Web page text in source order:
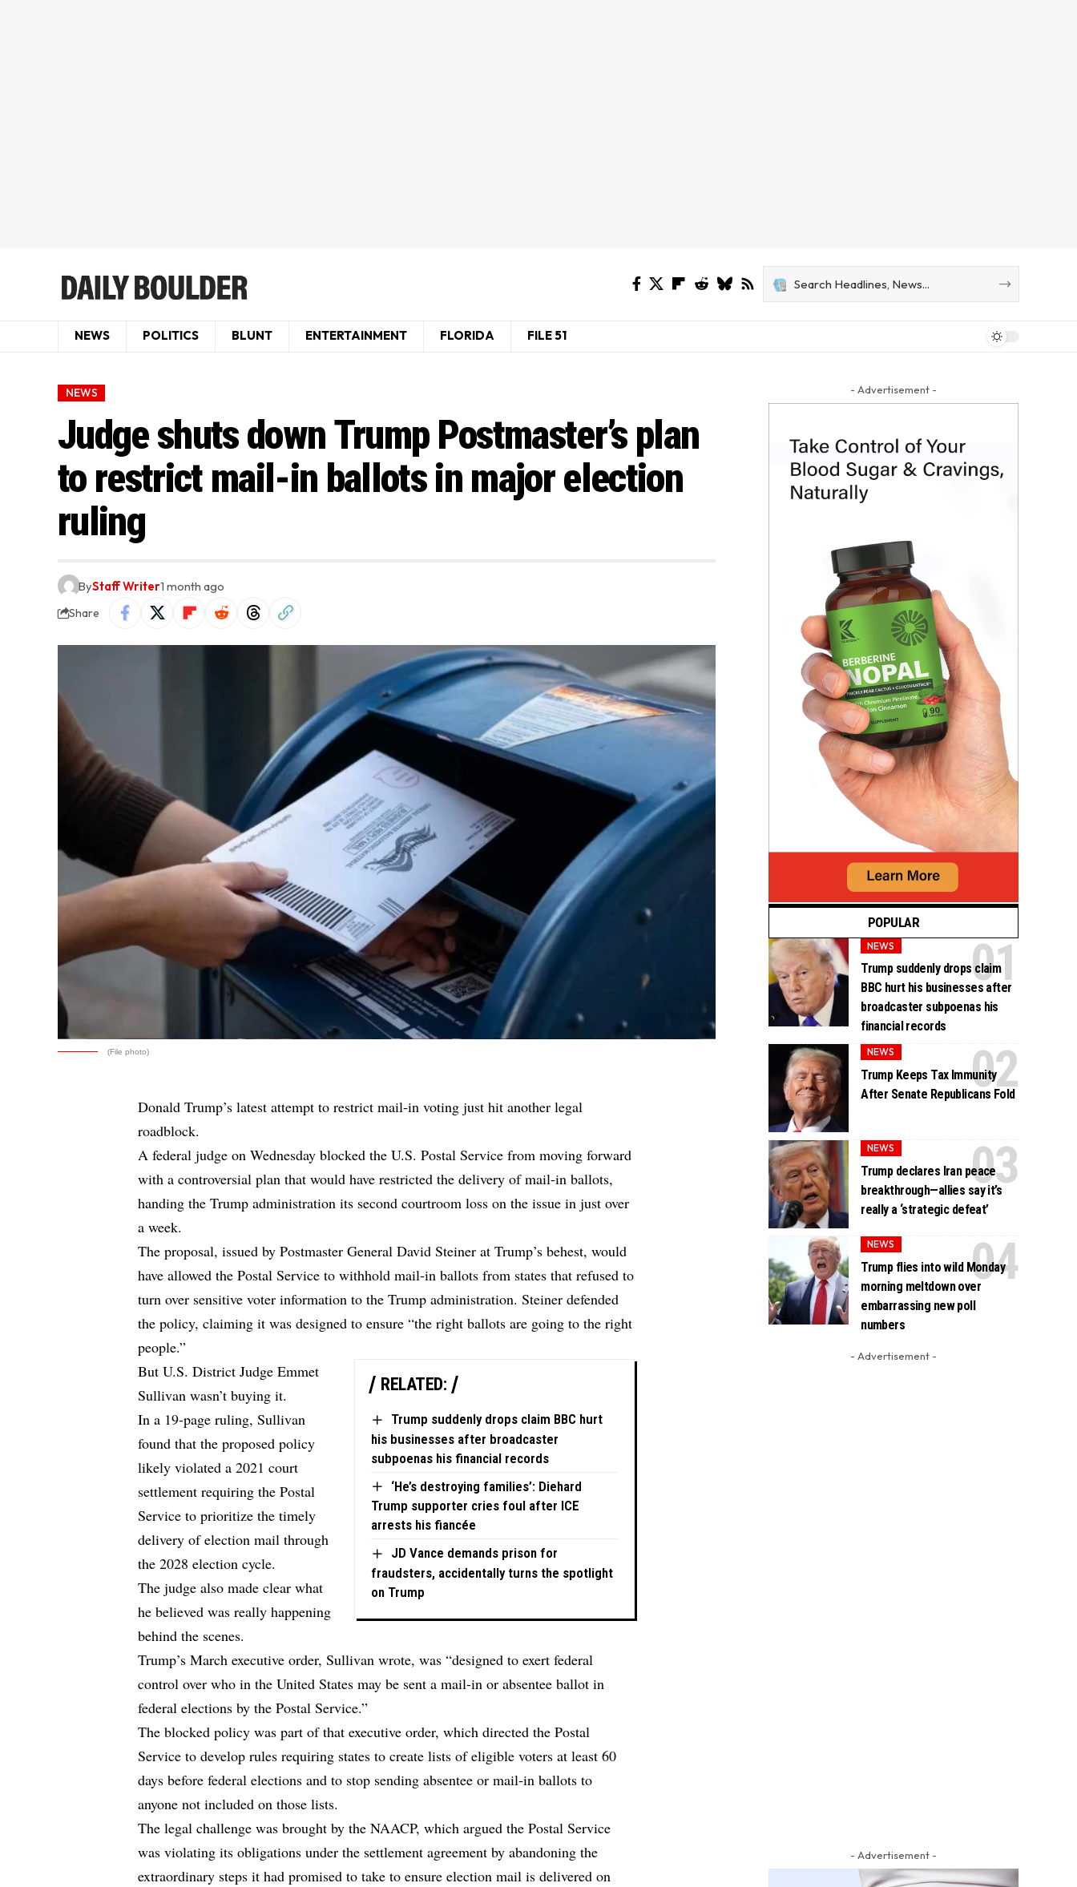
NEWS POLITICS BLUNT ENTERTAINMENT FLORIDA FILE 51
NEWS
Judge shuts down Trump Postmaster’s plan
to restrict mail-in ballots in major election
ruling
ByStaff Writer1 month ago
Share
(File photo)
Donald Trump’s latest attempt to restrict mail-in voting just hit another legal
roadblock.
A federal judge on Wednesday blocked the U.S. Postal Service from moving forward
with a controversial plan that would have restricted the delivery of mail-in ballots,
handing the Trump administration its second courtroom loss on the issue in just over
a week.
The proposal, issued by Postmaster General David Steiner at Trump’s behest, would
have allowed the Postal Service to withhold mail-in ballots from states that refused to
turn over sensitive voter information to the Trump administration. Steiner defended
the policy, claiming it was designed to ensure “the right ballots are going to the right
people.”
RELATED:
Trump suddenly drops claim BBC hurt
his businesses after broadcaster
subpoenas his financial records
‘He’s destroying families’: Diehard
Trump supporter cries foul after ICE
arrests his fiancée
JD Vance demands prison for
fraudsters, accidentally turns the spotlight
on Trump
But U.S. District Judge Emmet
Sullivan wasn’t buying it.
In a 19-page ruling, Sullivan
found that the proposed policy
likely violated a 2021 court
settlement requiring the Postal
Service to prioritize the timely
delivery of election mail through
the 2028 election cycle.
The judge also made clear what
he believed was really happening
behind the scenes.
Trump’s March executive order, Sullivan wrote, was “designed to exert federal
control over who in the United States may be sent a mail-in or absentee ballot in
federal elections by the Postal Service.”
The blocked policy was part of that executive order, which directed the Postal
Service to develop rules requiring states to create lists of eligible voters at least 60
days before federal elections and to stop sending absentee or mail-in ballots to
anyone not included on those lists.
The legal challenge was brought by the NAACP, which argued the Postal Service
was violating its obligations under the settlement agreement by abandoning the
extraordinary steps it had promised to take to ensure election mail is delivered on
- Advertisement -
POPULAR
NEWS
Trump suddenly drops claim
BBC hurt his businesses after
broadcaster subpoenas his
financial records
NEWS
Trump Keeps Tax Immunity
After Senate Republicans Fold
NEWS
Trump declares Iran peace
breakthrough—allies say it’s
really a ‘strategic defeat’
NEWS
Trump flies into wild Monday
morning meltdown over
embarrassing new poll
numbers
- Advertisement -
- Advertisement -